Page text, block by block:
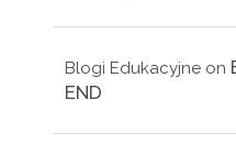
Blogi Edukacyjne on
END